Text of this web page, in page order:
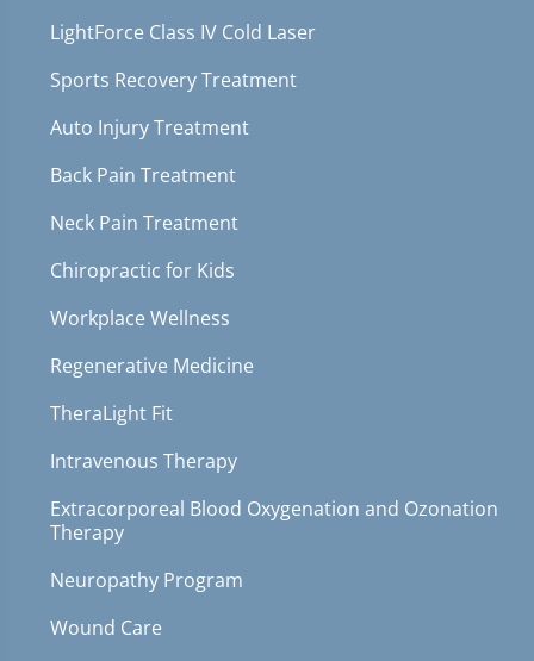
LightForce Class IV Cold Laser
Sports Recovery Treatment
Auto Injury Treatment
Back Pain Treatment
Neck Pain Treatment
Chiropractic for Kids
Workplace Wellness
Regenerative Medicine
TheraLight Fit
Intravenous Therapy
Extracorporeal Blood Oxygenation and Ozonation
Therapy
Neuropathy Program
Wound Care